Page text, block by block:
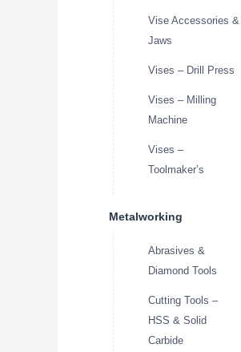
Vise Accessories &
Jaws
Vises – Drill Press
Vises – Milling
Machine
Vises –
Toolmaker’s
Metalworking
Abrasives &
Diamond Tools
Cutting Tools –
HSS & Solid
Carbide